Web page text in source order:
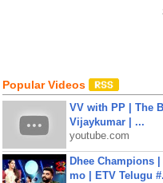
Popular Videos
VV with PP | The
Vijaykumar | ...
youtube.com
Dhee Champions
mo | ETV Telugu